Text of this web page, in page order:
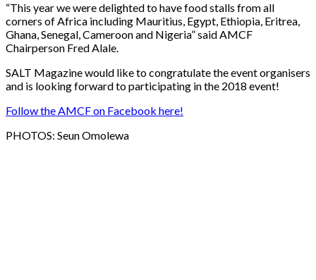
“This year we were delighted to have food stalls from all
corners of Africa including Mauritius, Egypt, Ethiopia, Eritrea,
Ghana, Senegal, Cameroon and Nigeria” said AMCF
Chairperson Fred Alale.
SALT Magazine would like to congratulate the event organisers
and is looking forward to participating in the 2018 event!
Follow the AMCF on Facebook here!
PHOTOS: Seun Omolewa